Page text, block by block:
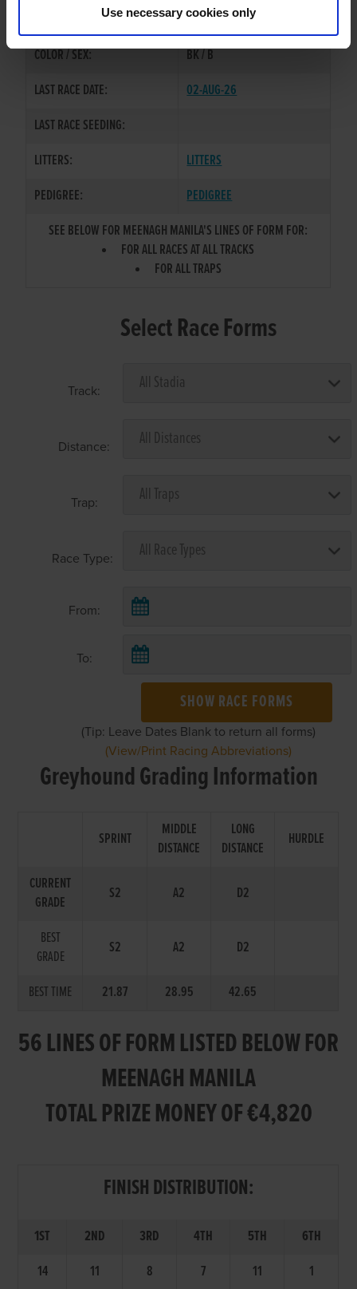
Use necessary cookies only
MEENAGH MIRACLE
COLOR / SEX:
BK / B
LAST RACE DATE:
02-AUG-26
LAST RACE SEEDING:
LITTERS:
LITTERS
PEDIGREE:
PEDIGREE
SEE BELOW FOR MEENAGH MANILA'S LINES OF FORM FOR:
FOR ALL RACES AT ALL TRACKS
FOR ALL TRAPS
Select Race Forms
Track:
Distance:
Trap:
Race Type:
From:
To:
SHOW RACE FORMS
(Tip: Leave Dates Blank to return all forms)
(View/Print Racing Abbreviations)
Greyhound Grading Information
SPRINT
MIDDLE
DISTANCE
LONG
DISTANCE
HURDLE
CURRENT
GRADE
S2 A2 D2
BEST
GRADE
S2 A2 D2
BEST TIME 21.87 28.95 42.65
56 LINES OF FORM LISTED BELOW FOR
MEENAGH MANILA
TOTAL PRIZE MONEY OF €4,820
FINISH DISTRIBUTION:
1ST 2ND 3RD 4TH 5TH
6TH
14
11 8 7 11 1